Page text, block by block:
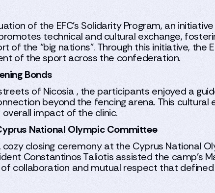
of the EFC's Solidarity Program, an
technical and cultural exchange,
of the “big nations”. Through this initiative,
of the sport across the confederation.
Bonds
of Nicosia , the participants enjoyed a
beyond the fencing arena. This
impact of the clinic.
National Olympic Committee
closing ceremony at the Cyprus National
Constantinos Taliotis assisted the
collaboration and mutual respect that